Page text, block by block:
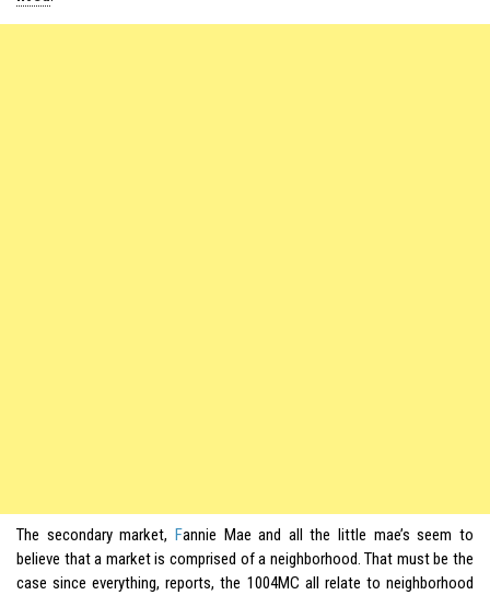
The secondary market, Fannie Mae and all the little mae’s seem to
believe that a market is comprised of a neighborhood. That must be the
case since everything, reports, the 1004MC all relate to neighborhood